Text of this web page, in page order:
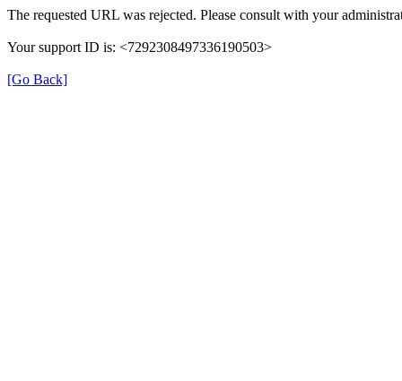
The requested URL was rejected. Please consult with your
Your support ID is: <7292308497336190503>
[Go Back]